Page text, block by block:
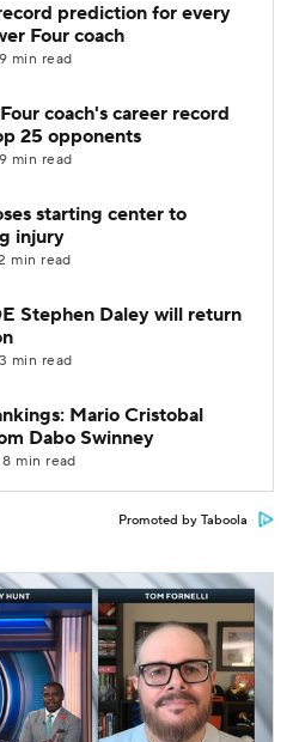
prediction for every
Four coach
min read
coach's career record
25 opponents
min read
starting center to
injury
min read
Stephen Daley will return
min read
Mario Cristobal
Dabo Swinney
min read
Promoted by Taboola